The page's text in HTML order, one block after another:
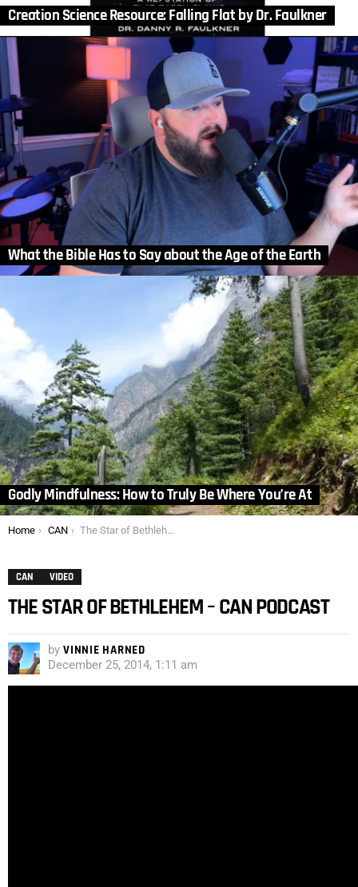
Creation Science Resource: Falling Flat by Dr. Faulkner
What the Bible Has to Say about the Age of the Earth
Godly Mindfulness: How to Truly Be Where You’re At
You are here:
Home CAN The Star of Bethlehem – CAN Podcast
CAN VIDEO
THE STAR OF BETHLEHEM – CAN PODCAST
by VINNIE HARNED
December 25, 2014, 1:11 am